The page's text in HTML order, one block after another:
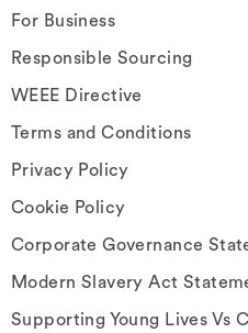
For Business
Responsible Sourcing
WEEE Directive
Terms and Conditions
Privacy Policy
Cookie Policy
Corporate Governance
Modern Slavery Act
Supporting Young Lives Vs